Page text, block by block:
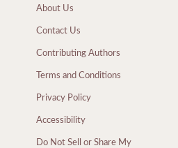
About Us
Contact Us
Contributing Authors
Terms and Conditions
Privacy Policy
Accessibility
Do Not Sell or Share My